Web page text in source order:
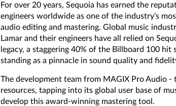
For over 20 years, Sequoia has earned the
engineers worldwide as one of the industry’s
audio editing and mastering. Global music
Lamar and their engineers have all relied on
legacy, a staggering 40% of the Billboard 100 hit
standing as a pinnacle in sound quality and
The development team from MAGIX Pro Audio
resources, tapping into its global user base of
develop this award-winning mastering tool.